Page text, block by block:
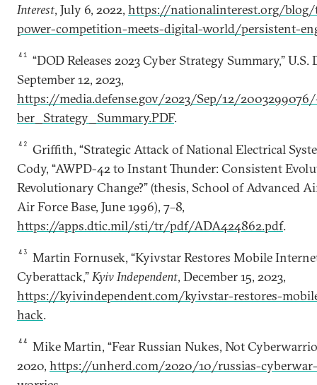
Interest, July 6, 2022, https://nationalinterest.org/blog/
power-competition-meets-digital-world/persistent-
41
“DOD Releases 2023 Cyber Strategy Summary,”
September 12, 2023,
https://media.defense.gov/2023/Sep/12/
ber_Strategy_Summary.PDF.
42
Griffith, “Strategic Attack of National Electrical
Cody, “AWPD-42 to Instant Thunder: Consistent
Revolutionary Change?” (thesis, School of Advanced
Air Force Base, June 1996), 7–8,
https://apps.dtic.mil/sti/tr/pdf/ADA424862.pdf.
43
Martin Fornusek, “Kyivstar Restores Mobile
Cyberattack,”Kyiv Independent, December 15, 2023,
https://kyivindependent.com/kyivstar-restores-
hack.
44
Mike Martin, “Fear Russian Nukes, Not
2020, https://unherd.com/2020/10/russias-